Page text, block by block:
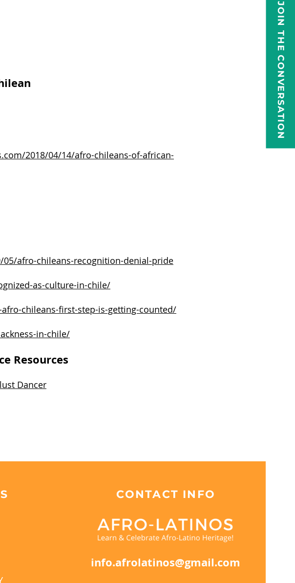
JOIN THE CONVERSATION
2018/04/14/afro-chileans-of-african-
afro-chileans-recognition-denial-pride
as-culture-in-chile/
chileans-first-step-is-getting-counted/
in-chile/
Resources
Dancer
CONTACT INFO
info.afrolatinos@gmail.com